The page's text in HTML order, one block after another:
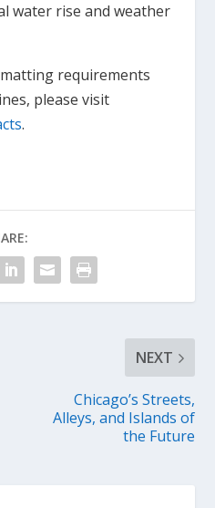
water rise and weather
requirements
please visit
.
NEXT
Chicago’s Streets,
Alleys, and Islands of
the Future